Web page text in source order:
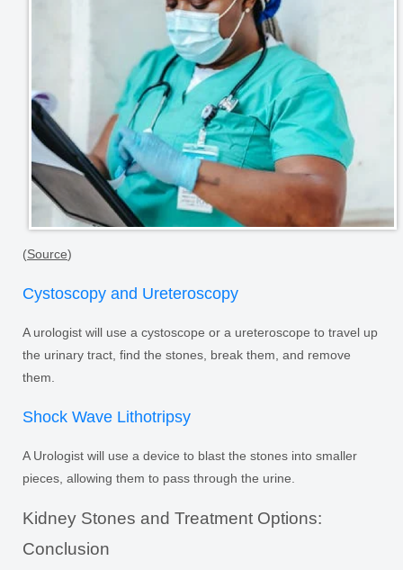
(Source)
Cystoscopy and Ureteroscopy
A urologist will use a cystoscope or a ureteroscope to travel up
the urinary tract, find the stones, break them, and remove
them.
Shock Wave Lithotripsy
A Urologist will use a device to blast the stones into smaller
pieces, allowing them to pass through the urine.
Kidney Stones and Treatment Options:
Conclusion